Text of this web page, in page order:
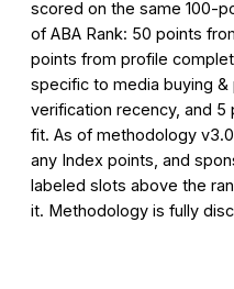
scored on the same 100-
of ABA Rank: 50 points
points from profile
specific to media buying &
verification recency, and
fit. As of methodology
any Index points, and
labeled slots above the
it. Methodology is fully